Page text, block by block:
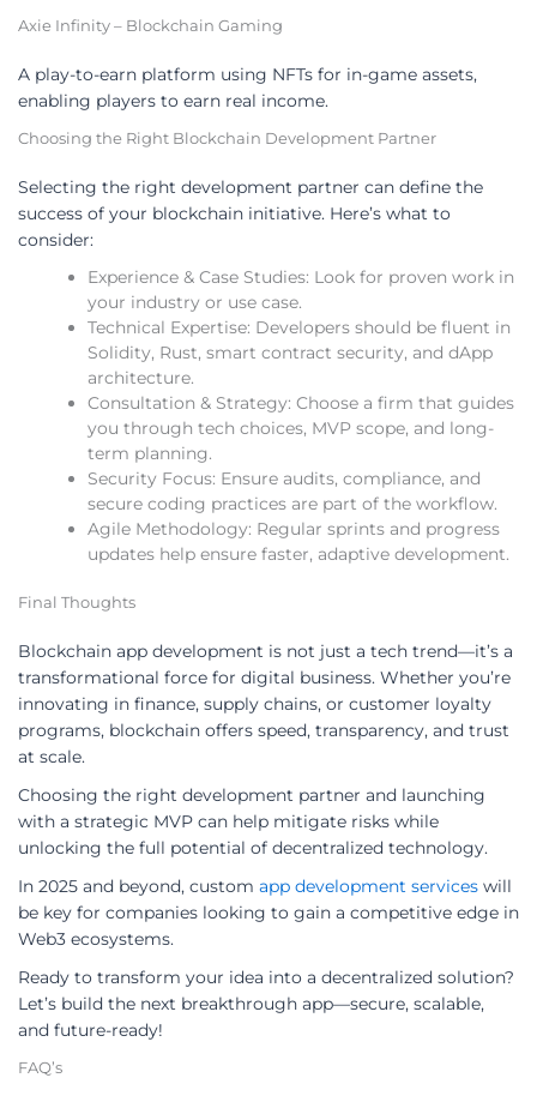
Axie Infinity – Blockchain Gaming
A play-to-earn platform using NFTs for in-game assets,
enabling players to earn real income.
Choosing the Right Blockchain Development Partner
Selecting the right development partner can define the
success of your blockchain initiative. Here’s what to
consider:
Experience & Case Studies: Look for proven work in
your industry or use case.
Technical Expertise: Developers should be fluent in
Solidity, Rust, smart contract security, and dApp
architecture.
Consultation & Strategy: Choose a firm that guides
you through tech choices, MVP scope, and long-
term planning.
Security Focus: Ensure audits, compliance, and
secure coding practices are part of the workflow.
Agile Methodology: Regular sprints and progress
updates help ensure faster, adaptive development.
Final Thoughts
Blockchain app development is not just a tech trend—it’s a
transformational force for digital business. Whether you’re
innovating in finance, supply chains, or customer loyalty
programs, blockchain offers speed, transparency, and trust
at scale.
Choosing the right development partner and launching
with a strategic MVP can help mitigate risks while
unlocking the full potential of decentralized technology.
In 2025 and beyond, custom app development services will
be key for companies looking to gain a competitive edge in
Web3 ecosystems.
Ready to transform your idea into a decentralized solution?
Let’s build the next breakthrough app—secure, scalable,
and future-ready!
FAQ’s